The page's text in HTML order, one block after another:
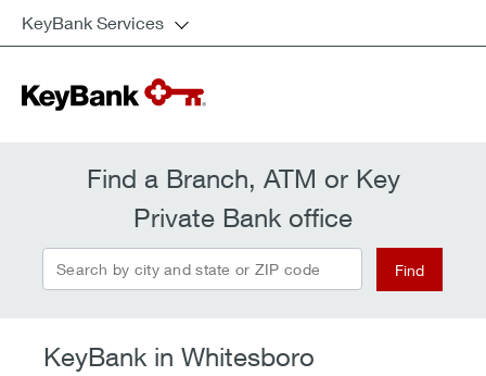
KeyBank Services
Find a Branch, ATM or Key
Private Bank office
Search by city and state or ZIP code Find
KeyBank in Whitesboro